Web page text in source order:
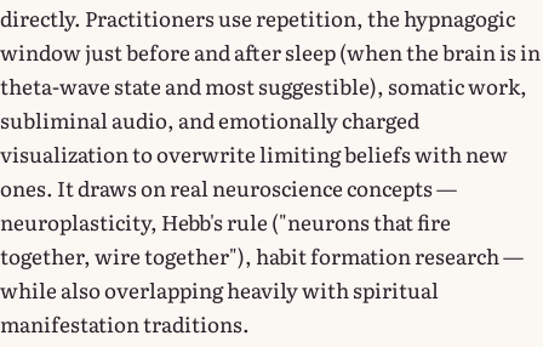
directly. Practitioners use repetition, the hypnagogic
window just before and after sleep (when the brain is in
theta-wave state and most suggestible), somatic work,
subliminal audio, and emotionally charged
visualization to overwrite limiting beliefs with new
ones. It draws on real neuroscience concepts —
neuroplasticity, Hebb's rule ("neurons that fire
together, wire together"), habit formation research —
while also overlapping heavily with spiritual
manifestation traditions.